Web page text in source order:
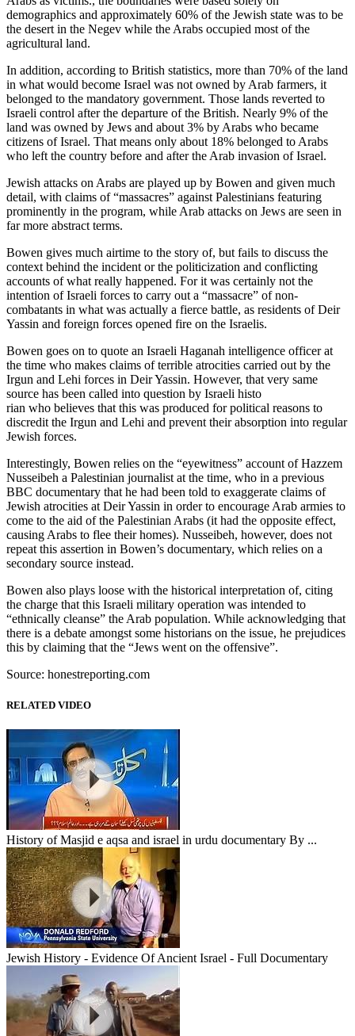
demographics and approximately 60% of the Jewish state was to be
the desert in the Negev while the Arabs occupied most of the
agricultural land.
In addition, according to British statistics, more than 70% of the land
in what would become Israel was not owned by Arab farmers, it
belonged to the mandatory government. Those lands reverted to
Israeli control after the departure of the British. Nearly 9% of the
land was owned by Jews and about 3% by Arabs who became
citizens of Israel. That means only about 18% belonged to Arabs
who left the country before and after the Arab invasion of Israel.
Jewish attacks on Arabs are played up by Bowen and given much
detail, with claims of “massacres” against Palestinians featuring
prominently in the program, while Arab attacks on Jews are seen in
far more abstract terms.
Bowen gives much airtime to the story of, but fails to discuss the
context behind the incident or the politicization and conflicting
accounts of what really happened. For it was certainly not the
intention of Israeli forces to carry out a “massacre” of non-
combatants in what was actually a fierce battle, as residents of Deir
Yassin and foreign forces opened fire on the Israelis.
Bowen goes on to quote an Israeli Haganah intelligence officer at
the time who makes claims of terrible atrocities carried out by the
Irgun and Lehi forces in Deir Yassin. However, that very same
source has been called into question by Israeli histo
rian who believes that this was produced for political reasons to
discredit the Irgun and Lehi and prevent their absorption into regular
Jewish forces.
Interestingly, Bowen relies on the “eyewitness” account of Hazzem
Nusseibeh a Palestinian journalist at the time, who in a previous
BBC documentary that he had been told to exaggerate claims of
Jewish atrocities at Deir Yassin in order to encourage Arab armies to
come to the aid of the Palestinian Arabs (it had the opposite effect,
causing Arabs to flee their homes). Nusseibeh, however, does not
repeat this assertion in Bowen’s documentary, which relies on a
secondary source instead.
Bowen also plays loose with the historical interpretation of, citing
the charge that this Israeli military operation was intended to
“ethnically cleanse” the Arab population. While acknowledging that
there is a debate amongst some historians on the issue, he prejudices
this by claiming that the “Jews went on the offensive”.
Source: honestreporting.com
RELATED VIDEO
History of Masjid e aqsa and israel in urdu documentary By ...
Jewish History - Evidence Of Ancient Israel - Full Documentary